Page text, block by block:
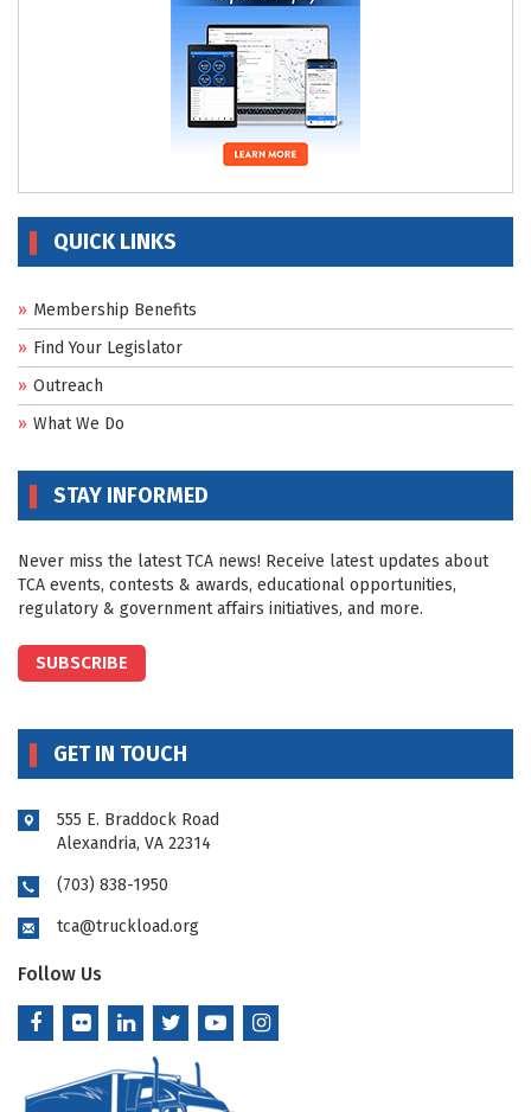
QUICK LINKS
Membership Benefits
Find Your Legislator
Outreach
What We Do
STAY INFORMED
Never miss the latest TCA news! Receive latest updates about
TCA events, contests & awards, educational opportunities,
regulatory & government affairs initiatives, and more.
SUBSCRIBE
GET IN TOUCH
555 E. Braddock Road
Alexandria, VA 22314
(703) 838-1950
tca@truckload.org
Follow Us